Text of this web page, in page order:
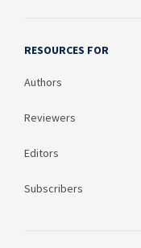
RESOURCES FOR
Authors
Reviewers
Editors
Subscribers